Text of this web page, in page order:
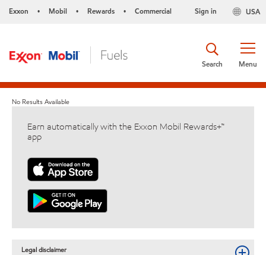
Exxon • Mobil • Rewards • Commercial USA
Sign in
Menu
Search
No Results Available
Earn automatically with the Exxon Mobil Rewards+™
app
Legal disclaimer